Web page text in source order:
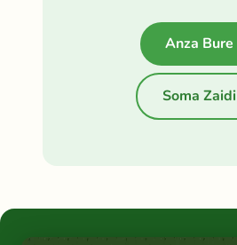
Anza Bure
Soma Zaidi